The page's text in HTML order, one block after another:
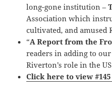
long-gone institution –
Association which
cultivated, and amused
“A Report from the
readers in adding to
Riverton’s role in the
Click here to view #145